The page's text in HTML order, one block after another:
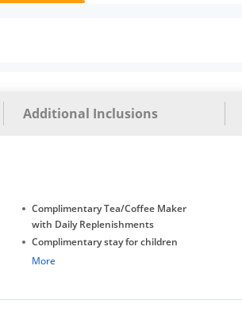
Additional Inclusions
Complimentary Tea/Coffee Maker
with Daily Replenishments
Complimentary stay for children
under 5 years without extra bed
More